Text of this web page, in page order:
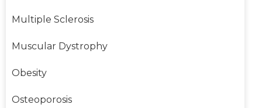
Multiple Sclerosis
Muscular Dystrophy
Obesity
Osteoporosis